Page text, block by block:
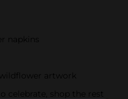
napkins
artwork
celebrate, shop the rest